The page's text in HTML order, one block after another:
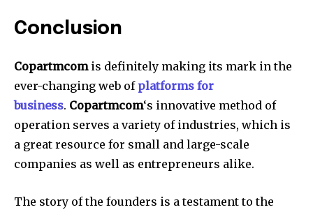
Conclusion
Copartmcomis definitely making its mark in the
ever-changing web of platforms for
business. Copartmcom‘s innovative method of
operation serves a variety of industries, which is
a great resource for small and large-scale
companies as well as entrepreneurs alike.
The story of the founders is a testament to the